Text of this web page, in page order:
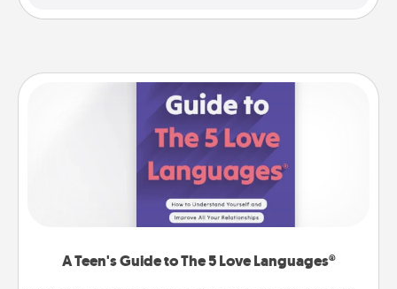
A Teen's Guide to The 5 Love Languages®